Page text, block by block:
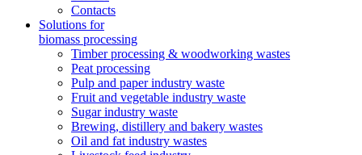
Contacts
Solutions for
biomass processing
Timber processing & woodworking wastes
Peat processing
Pulp and paper industry waste
Fruit and vegetable industry waste
Sugar industry waste
Brewing, distillery and bakery wastes
Oil and fat industry wastes